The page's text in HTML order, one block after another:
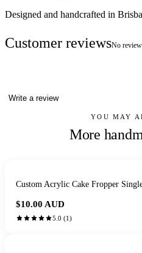
Designed and handcrafted in
Customer reviewsNo
Write a review
YOU MAY
More
Custom Acrylic Cake Fropper
$10.00 AUD
5.0 (1 )